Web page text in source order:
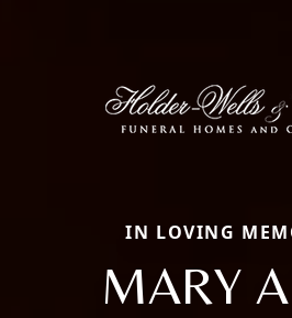
IN LOVING
MARY